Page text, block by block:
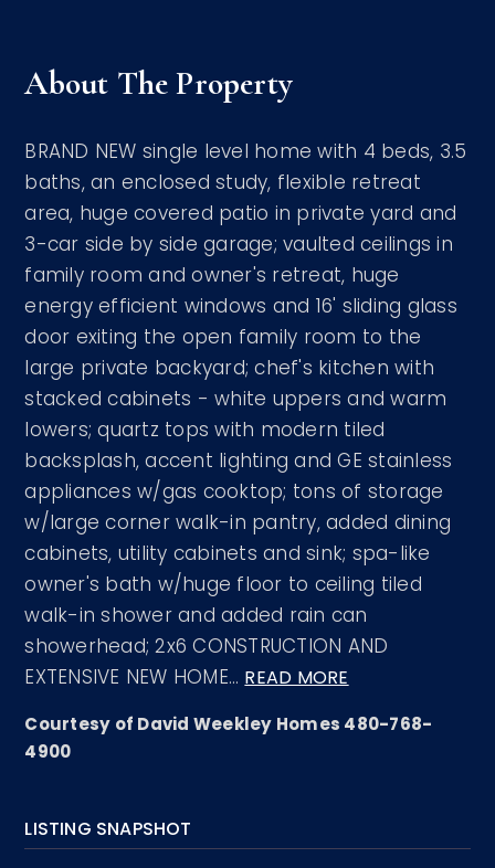
About The Property
BRAND NEW single level home with 4 beds, 3.5
baths, an enclosed study, flexible retreat
area, huge covered patio in private yard and
3-car side by side garage; vaulted ceilings in
family room and owner's retreat, huge
energy efficient windows and 16' sliding glass
door exiting the open family room to the
large private backyard; chef's kitchen with
stacked cabinets - white uppers and warm
lowers; quartz tops with modern tiled
backsplash, accent lighting and GE stainless
appliances w/gas cooktop; tons of storage
w/large corner walk-in pantry, added dining
cabinets, utility cabinets and sink; spa-like
owner's bath w/huge floor to ceiling tiled
walk-in shower and added rain can
showerhead; 2x6 CONSTRUCTION AND
EXTENSIVE NEW HOME… READ MORE
Courtesy of David Weekley Homes 480-768-
4900
LISTING SNAPSHOT